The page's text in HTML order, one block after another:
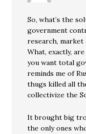
So, what’s the
government
research, market
What, exactly,
you want total
reminds me of
thugs killed all
collectivize the
It brought big
the only ones